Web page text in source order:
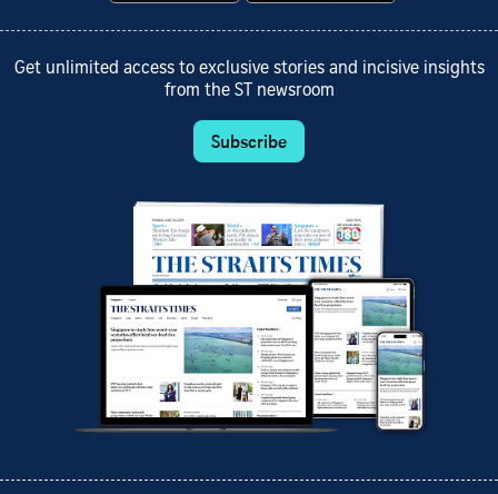
Get unlimited access to exclusive stories and incisive insights
from the ST newsroom
Subscribe